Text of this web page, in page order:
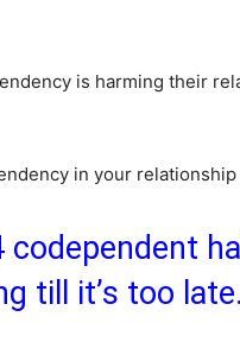
is harming their
in your
codependent
till it’s too